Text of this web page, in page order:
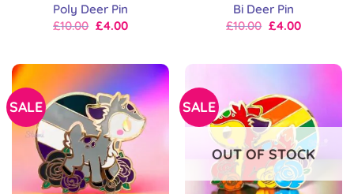
Poly Deer Pin
Original
£10.00.
£10.00 Current
£10.00.
£4.00
Bi Deer Pin
Original
£10.00.
£10.00 Current
£10.00.
£4.00
SALE SALE
OUT OF STOCK